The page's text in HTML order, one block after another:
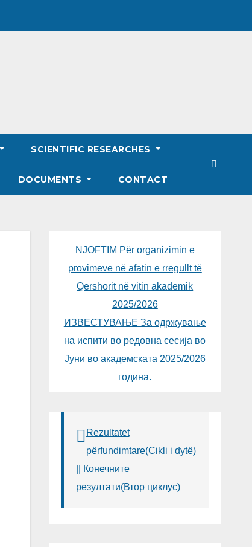
SCIENTIFIC RESEARCHES
DOCUMENTS CONTACT
NJOFTIM Për organizimin e
provimeve në afatin e rregullt të
Qershorit në vitin akademik
2025/2026
ИЗВЕСТУВАЊЕ За одржување
на испити во редовна сесија во
Јуни во академската 2025/2026
година.
Rezultatet
përfundimtare(Cikli i dytë)
|| Конечните
резултати(Втор циклус)